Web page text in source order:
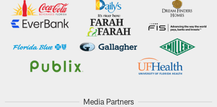
Media Partners